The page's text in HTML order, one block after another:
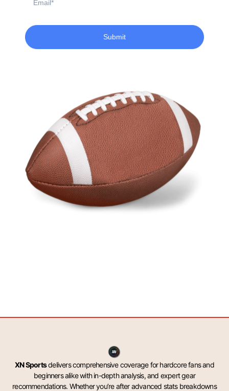
Submit
XN Sportsdelivers comprehensive coverage for hardcore fans and
beginners alike with in-depth analysis, and expert gear
recommendations. Whether you’re after advanced stats breakdowns